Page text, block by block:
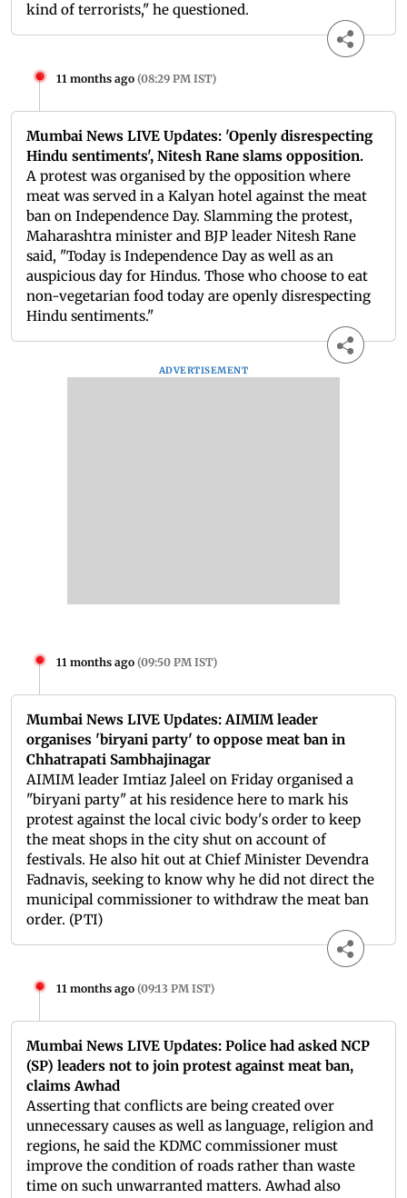
kind of terrorists," he questioned.
11 months ago (08:29 PM IST)
Mumbai News LIVE Updates: 'Openly disrespecting
Hindu sentiments', Nitesh Rane slams opposition.
A protest was organised by the opposition where
meat was served in a Kalyan hotel against the meat
ban on Independence Day. Slamming the protest,
Maharashtra minister and BJP leader Nitesh Rane
said, "Today is Independence Day as well as an
auspicious day for Hindus. Those who choose to eat
non-vegetarian food today are openly disrespecting
Hindu sentiments."
ADVERTISEMENT
11 months ago (09:50 PM IST)
Mumbai News LIVE Updates: AIMIM leader
organises 'biryani party' to oppose meat ban in
Chhatrapati Sambhajinagar
AIMIM leader Imtiaz Jaleel on Friday organised a
"biryani party" at his residence here to mark his
protest against the local civic body's order to keep
the meat shops in the city shut on account of
festivals. He also hit out at Chief Minister Devendra
Fadnavis, seeking to know why he did not direct the
municipal commissioner to withdraw the meat ban
order. (PTI)
11 months ago (09:13 PM IST)
Mumbai News LIVE Updates: Police had asked NCP
(SP) leaders not to join protest against meat ban,
claims Awhad
Asserting that conflicts are being created over
unnecessary causes as well as language, religion and
regions, he said the KDMC commissioner must
improve the condition of roads rather than waste
time on such unwarranted matters. Awhad also